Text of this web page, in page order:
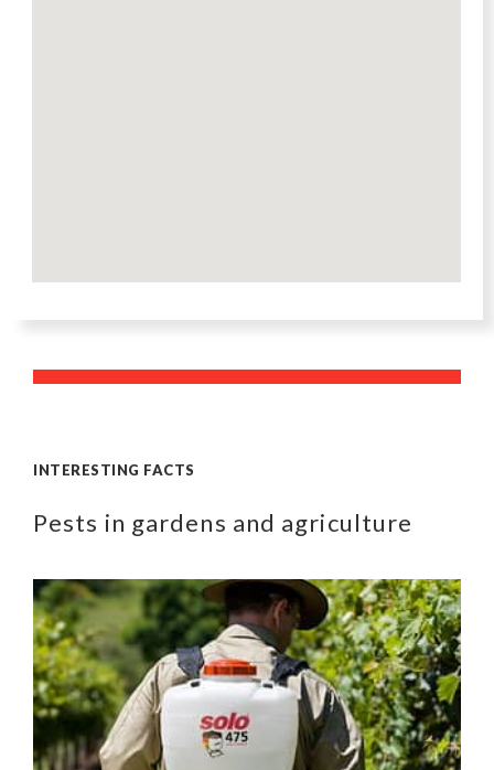
INTERESTING FACTS
Pests in gardens and agriculture